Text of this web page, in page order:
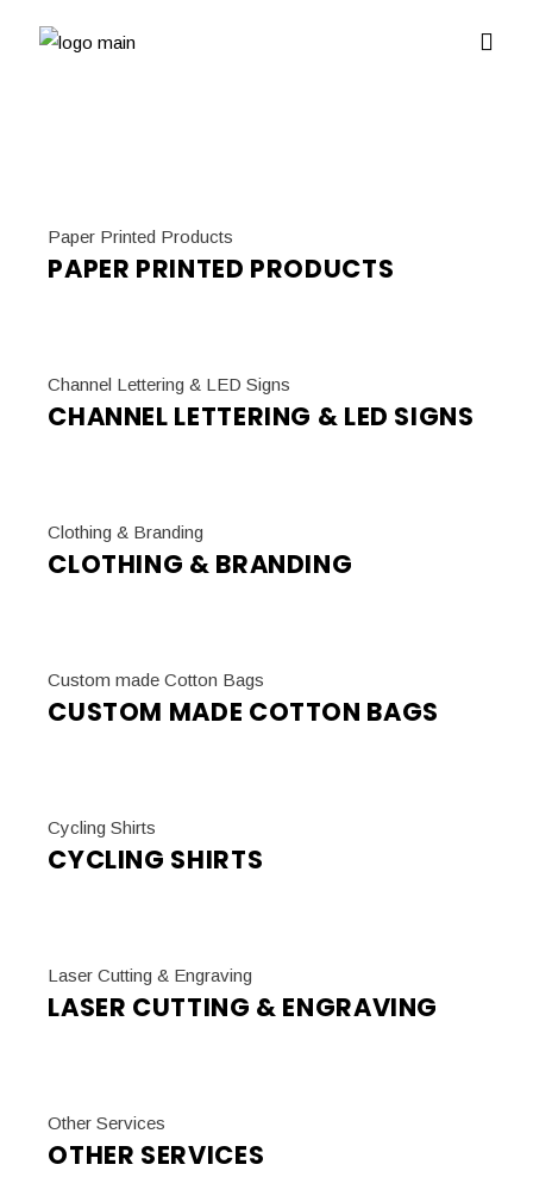
Paper Printed Products
PAPER PRINTED PRODUCTS
Channel Lettering & LED Signs
CHANNEL LETTERING & LED SIGNS
Clothing & Branding
CLOTHING & BRANDING
Custom made Cotton Bags
CUSTOM MADE COTTON BAGS
Cycling Shirts
CYCLING SHIRTS
Laser Cutting & Engraving
LASER CUTTING & ENGRAVING
Other Services
OTHER SERVICES